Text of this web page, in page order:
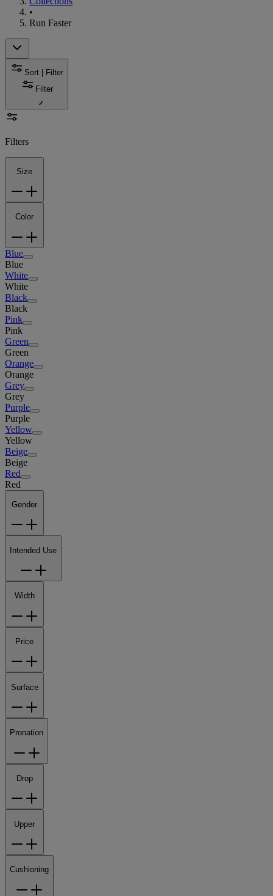
•
Run Faster
Sort | Filter
Filter
Filters
Size
Color
Blue
Blue
White
White
Black
Black
Pink
Pink
Green
Green
Orange
Orange
Grey
Grey
Purple
Purple
Yellow
Yellow
Beige
Beige
Red
Red
Gender
Intended Use
Width
Price
Surface
Pronation
Drop
Upper
Cushioning